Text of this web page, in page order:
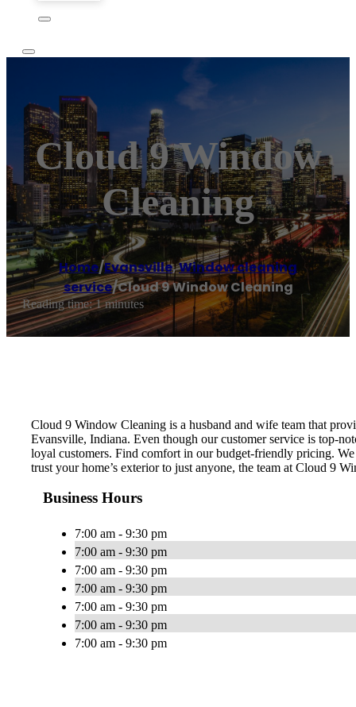
Cloud 9 Window
Cleaning
Home/Evansville,Window cleaning
service/Cloud 9 Window Cleaning
Reading time: 1 minutes
Cloud 9 Window Cleaning is a husband and wife team that
Evansville, Indiana. Even though our customer service is top-
loyal customers. Find comfort in our budget-friendly pricing.
trust your home’s exterior to just anyone, the team at Cloud 9
Business Hours
7:00 am - 9:30 pm
7:00 am - 9:30 pm
7:00 am - 9:30 pm
7:00 am - 9:30 pm
7:00 am - 9:30 pm
7:00 am - 9:30 pm
7:00 am - 9:30 pm